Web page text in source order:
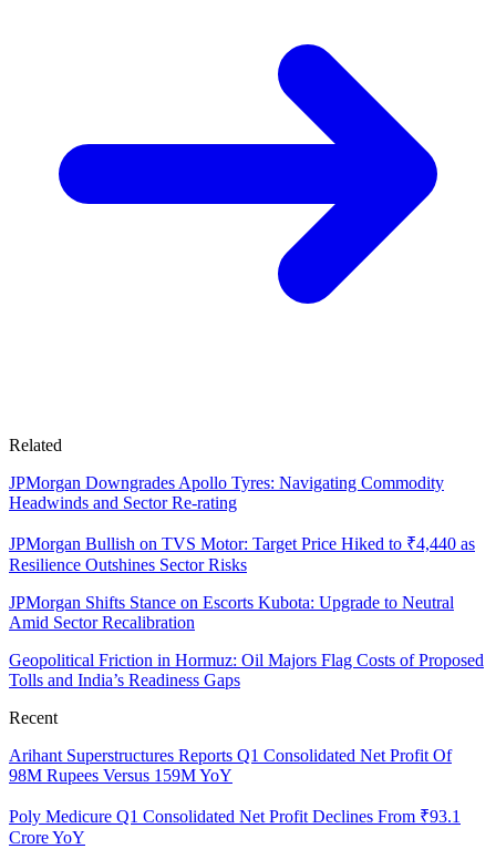
Related
JPMorgan Downgrades Apollo Tyres: Navigating Commodity
Headwinds and Sector Re-rating
JPMorgan Bullish on TVS Motor: Target Price Hiked to ₹4,440 as
Resilience Outshines Sector Risks
JPMorgan Shifts Stance on Escorts Kubota: Upgrade to Neutral
Amid Sector Recalibration
Geopolitical Friction in Hormuz: Oil Majors Flag Costs of Proposed
Tolls and India’s Readiness Gaps
Recent
Arihant Superstructures Reports Q1 Consolidated Net Profit Of
98M Rupees Versus 159M YoY
Poly Medicure Q1 Consolidated Net Profit Declines From ₹93.1
Crore YoY